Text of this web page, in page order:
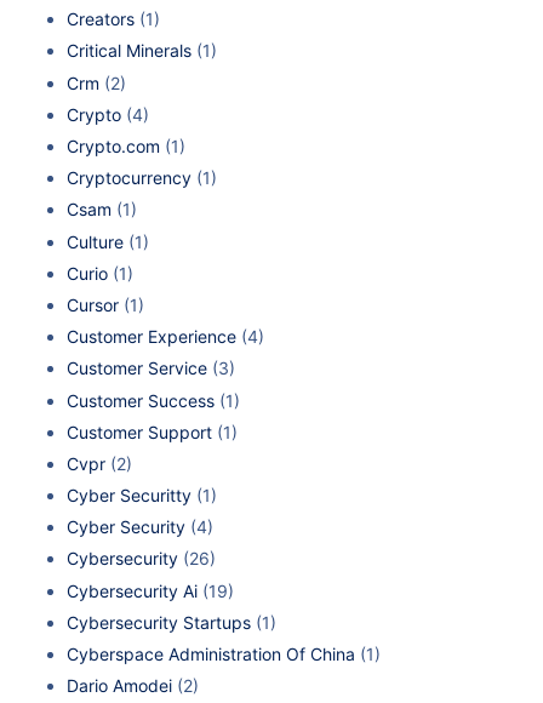
Creators (1)
Critical Minerals (1)
Crm (2)
Crypto (4)
Crypto.com (1)
Cryptocurrency (1)
Csam (1)
Culture (1)
Curio (1)
Cursor (1)
Customer Experience (4)
Customer Service (3)
Customer Success (1)
Customer Support (1)
Cvpr (2)
Cyber Securitty (1)
Cyber Security (4)
Cybersecurity (26)
Cybersecurity Ai (19)
Cybersecurity Startups (1)
Cyberspace Administration Of China (1)
Dario Amodei (2)